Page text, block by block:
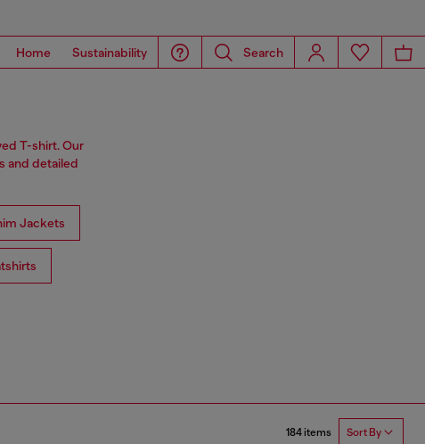
Home Sustainability Search
T-shirt. Our
and detailed
Jackets
184 items Sort By